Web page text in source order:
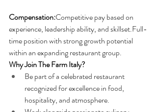
Compensation:Competitive pay based on
experience, leadership ability, and skillset.Full-
time position with strong growth potential
within an expanding restaurant group.
Why Join The Farm Italy?
Be part of a celebrated restaurant
recognized for excellence in food,
hospitality, and atmosphere.